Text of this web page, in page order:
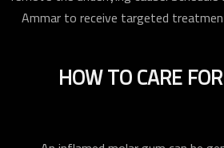
Ammar to receive targeted
HOW TO CARE